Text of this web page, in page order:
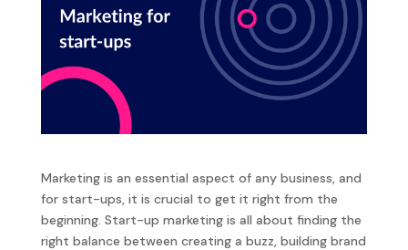
Marketing is an essential aspect of any business, and
for start-ups, it is crucial to get it right from the
beginning. Start-up marketing is all about finding the
right balance between creating a buzz, building brand